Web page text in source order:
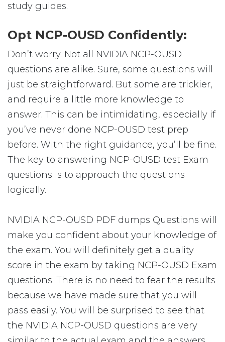
study guides.
Opt NCP-OUSD Confidently:
Don’t worry. Not all NVIDIA NCP-OUSD
questions are alike. Sure, some questions will
just be straightforward. But some are trickier,
and require a little more knowledge to
answer. This can be intimidating, especially if
you’ve never done NCP-OUSD test prep
before. With the right guidance, you’ll be fine.
The key to answering NCP-OUSD test Exam
questions is to approach the questions
logically.
NVIDIA NCP-OUSD PDF dumps Questions will
make you confident about your knowledge of
the exam. You will definitely get a quality
score in the exam by taking NCP-OUSD Exam
questions. There is no need to fear the results
because we have made sure that you will
pass easily. You will be surprised to see that
the NVIDIA NCP-OUSD questions are very